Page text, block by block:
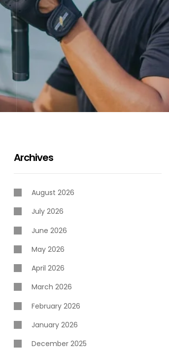
Archives
August 2026
July 2026
June 2026
May 2026
April 2026
March 2026
February 2026
January 2026
December 2025